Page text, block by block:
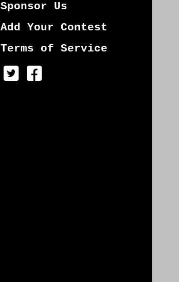
Sponsor Us
Add Your Contest
Terms of Service